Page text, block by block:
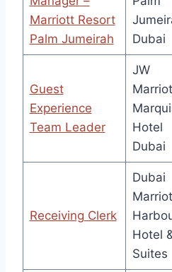
Marriott Resort
Palm Jumeirah
Dubai
Guest
Experience
Team Leader
JW
Hotel
Dubai
Receiving Clerk
Dubai
Hotel
Suites